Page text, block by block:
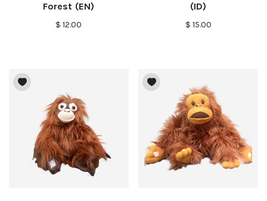
Forest (EN)
$ 12.00
(ID)
$ 15.00